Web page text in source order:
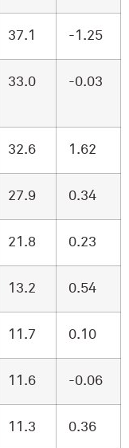
37.1 -1.25
33.0 -0.03
32.6 1.62
27.9 0.34
21.8 0.23
13.2 0.54
11.7 0.10
11.6 -0.06
11.3 0.36